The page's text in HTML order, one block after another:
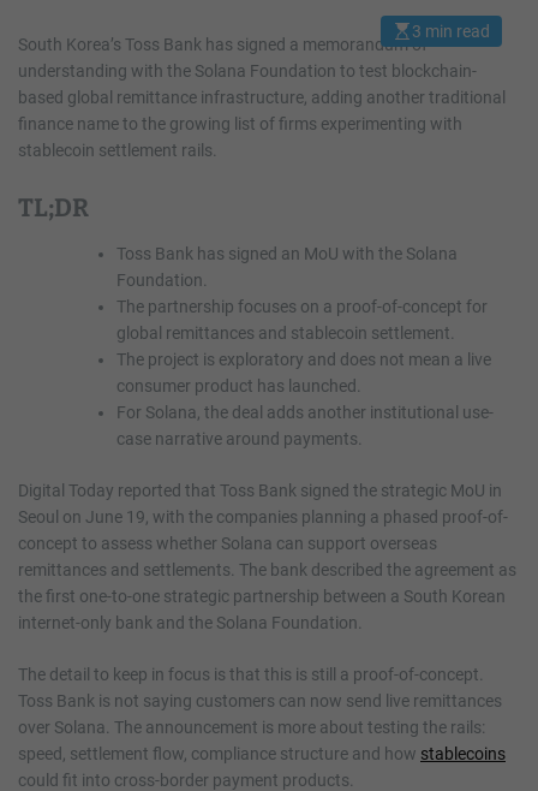
E
t
m
a
t
e
3 min read
South Korea’s Toss Bank has signed a memorandum of
understanding with the Solana Foundation to test blockchain-
based global remittance infrastructure, adding another traditional
finance name to the growing list of firms experimenting with
stablecoin settlement rails.
TL;DR
Toss Bank has signed an MoU with the Solana
Foundation.
The partnership focuses on a proof-of-concept for
global remittances and stablecoin settlement.
The project is exploratory and does not mean a live
consumer product has launched.
For Solana, the deal adds another institutional use-
case narrative around payments.
Digital Today reported that Toss Bank signed the strategic MoU in
Seoul on June 19, with the companies planning a phased proof-of-
concept to assess whether Solana can support overseas
remittances and settlements. The bank described the agreement as
the first one-to-one strategic partnership between a South Korean
internet-only bank and the Solana Foundation.
The detail to keep in focus is that this is still a proof-of-concept.
Toss Bank is not saying customers can now send live remittances
over Solana. The announcement is more about testing the rails:
speed, settlement flow, compliance structure and how stablecoins
could fit into cross-border payment products.